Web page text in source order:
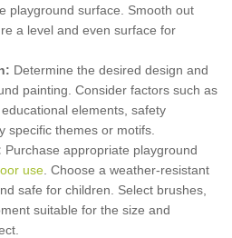
playground surface. Smooth out
a level and even surface for
Determine the desired design and
painting. Consider factors such as
elements, safety
specific themes or motifs.
Purchase appropriate playground
use . Choose a weather-resistant
safe for children. Select brushes,
suitable for the size and